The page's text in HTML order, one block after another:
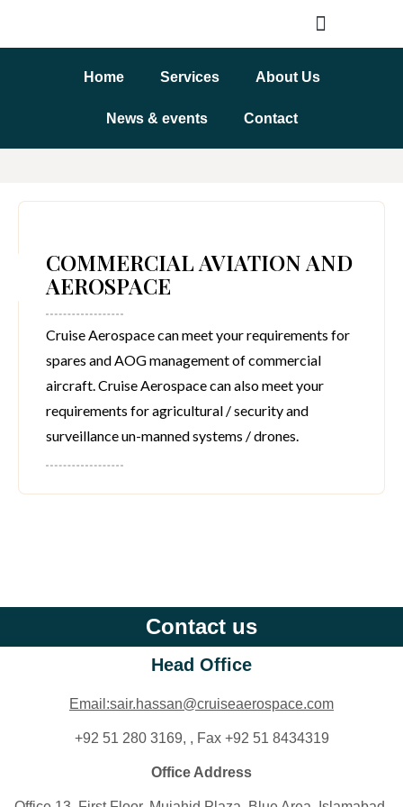
Home Services About Us
News & events Contact
COMMERCIAL AVIATION AND
AEROSPACE
Cruise Aerospace can meet your requirements for
spares and AOG management of commercial
aircraft. Cruise Aerospace can also meet your
requirements for agricultural / security and
surveillance un-manned systems / drones.
Contact us
Head Office
Email:sair.hassan@cruiseaerospace.com
+92 51 280 3169, , Fax +92 51 8434319
Office Address